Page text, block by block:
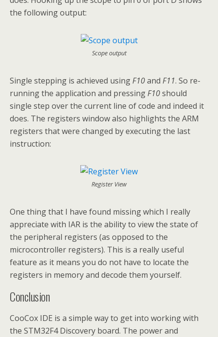
the following output:
Scope output
Single stepping is achieved usingF10and F11. So re-
running the application and pressingF10should
single step over the current line of code and indeed it
does. The registers window also highlights the ARM
registers that were changed by executing the last
instruction:
Register View
One thing that I have found missing which I really
appreciate with IAR is the ability to view the state of
the peripheral registers (as opposed to the
microcontroller registers). This is a really useful
feature as it means you do not have to locate the
registers in memory and decode them yourself.
Conclusion
CooCox IDE is a simple way to get into working with
the STM32F4 Discovery board. The power and